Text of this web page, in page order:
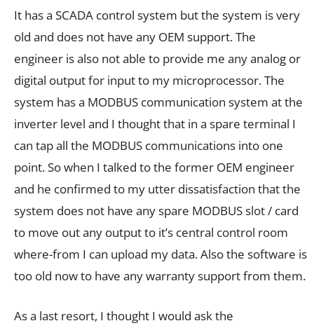
It has a SCADA control system but the system is very
old and does not have any OEM support. The
engineer is also not able to provide me any analog or
digital output for input to my microprocessor. The
system has a MODBUS communication system at the
inverter level and I thought that in a spare terminal I
can tap all the MODBUS communications into one
point. So when I talked to the former OEM engineer
and he confirmed to my utter dissatisfaction that the
system does not have any spare MODBUS slot / card
to move out any output to it’s central control room
where-from I can upload my data. Also the software is
too old now to have any warranty support from them.
As a last resort, I thought I would ask the